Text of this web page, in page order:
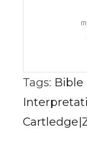
Tags: Bible